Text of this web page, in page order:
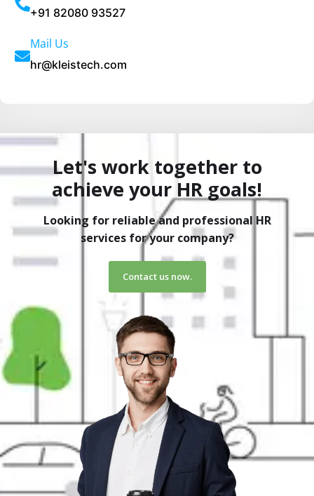
t
v
+91 82080 93527
Mail Us
hr@kleistech.com
Let's work together to
achieve your HR goals!
Looking for reliable and professional HR
services for your company?
Contact us now.